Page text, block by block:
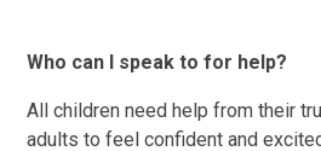
Who can I speak to for help?
All children need help from their
adults to feel confident and